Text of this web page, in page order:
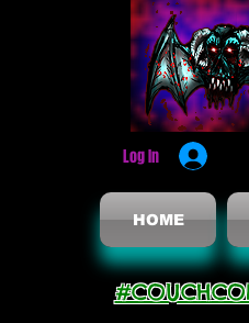
Log In
HOME